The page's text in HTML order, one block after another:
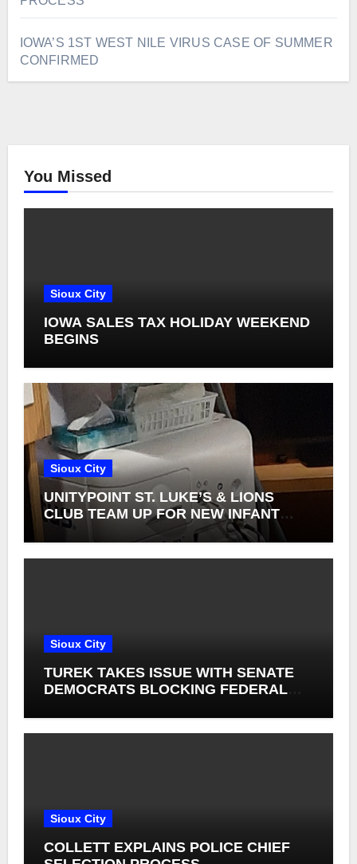
IOWA’S 1ST WEST NILE VIRUS CASE OF SUMMER
CONFIRMED
You Missed
Sioux City
IOWA SALES TAX HOLIDAY WEEKEND
BEGINS
Sioux City
UNITYPOINT ST. LUKE’S & LIONS
CLUB TEAM UP FOR NEW INFANT
RETINAL CAMERAS
Sioux City
TUREK TAKES ISSUE WITH SENATE
DEMOCRATS BLOCKING FEDERAL
Sioux City
COLLETT EXPLAINS POLICE CHIEF